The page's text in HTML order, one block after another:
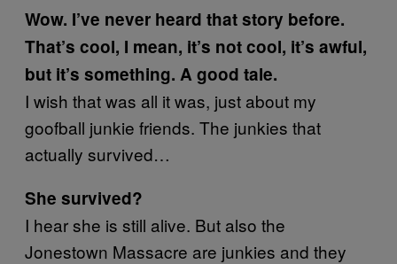
Wow. I’ve never heard that story before.
That’s cool, I mean, it’s not cool, it’s awful,
but it’s something. A good tale.
I wish that was all it was, just about my
goofball junkie friends. The junkies that
actually survived…
She survived?
I hear she is still alive. But also the
Jonestown Massacre are junkies and they